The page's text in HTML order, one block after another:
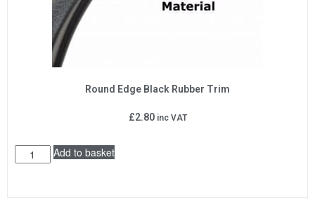
Round Edge Black Rubber Trim
£2.80 inc VAT
Add to basket